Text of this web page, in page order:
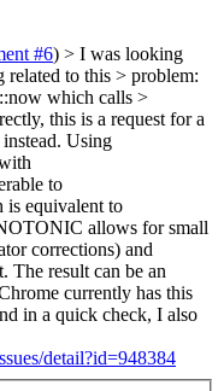
#6) > I was looking
related to this > problem:
which calls >
this is a request for a
Using
to
equivalent to
allows for small
corrections) and
result can be an
currently has this
in a quick check, I also
detail?id=948384